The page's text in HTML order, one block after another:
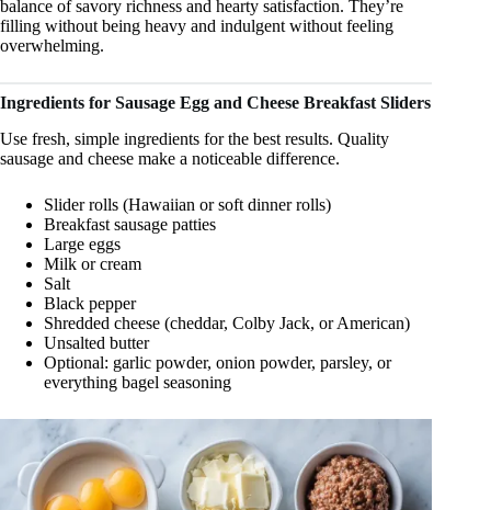
balance of savory richness and hearty satisfaction. They’re
filling without being heavy and indulgent without feeling
overwhelming.
Ingredients for Sausage Egg and Cheese Breakfast Sliders
Use fresh, simple ingredients for the best results. Quality
sausage and cheese make a noticeable difference.
Slider rolls (Hawaiian or soft dinner rolls)
Breakfast sausage patties
Large eggs
Milk or cream
Salt
Black pepper
Shredded cheese (cheddar, Colby Jack, or American)
Unsalted butter
Optional: garlic powder, onion powder, parsley, or
everything bagel seasoning